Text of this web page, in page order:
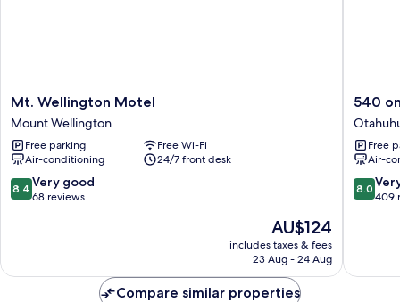
Mt.
Wellington
Motel
Mount
Wellington
Mt. Wellington Motel
Mount Wellington
Free parking
Free Wi-Fi
Air-conditioning
24/7 front desk
8.4
out
68
8.4 Very good
68 reviews
The
price
is
AU$124
includes taxes & fees
23 Aug - 24 Aug
540
on
Great
South
Motel
540
Free
Air-
8.0
out
409
8.0
409
Compare similar properties